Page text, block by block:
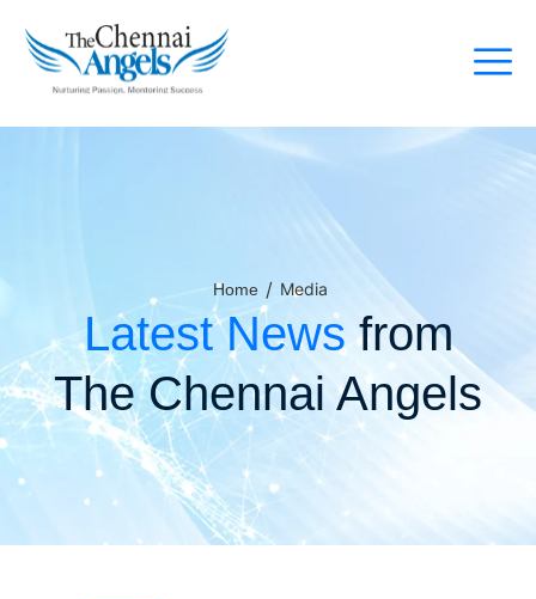
Home / Media
Latest News from
The Chennai Angels